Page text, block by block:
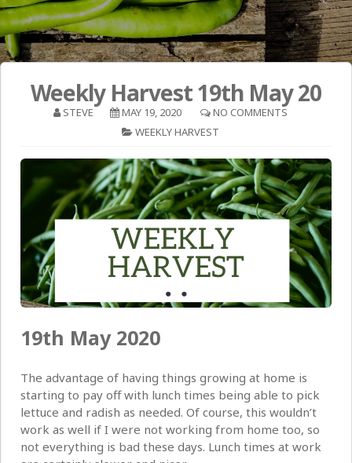
Weekly Harvest 19th May 20
STEVE MAY 19, 2020
NO COMMENTS
WEEKLY HARVEST
19th May 2020
The advantage of having things growing at home is
starting to pay off with lunch times being able to pick
lettuce and radish as needed. Of course, this wouldn’t
work as well if I were not working from home too, so
not everything is bad these days. Lunch times at work